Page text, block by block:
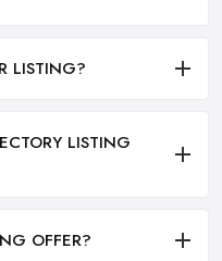
LISTING?
LISTING
OFFER?